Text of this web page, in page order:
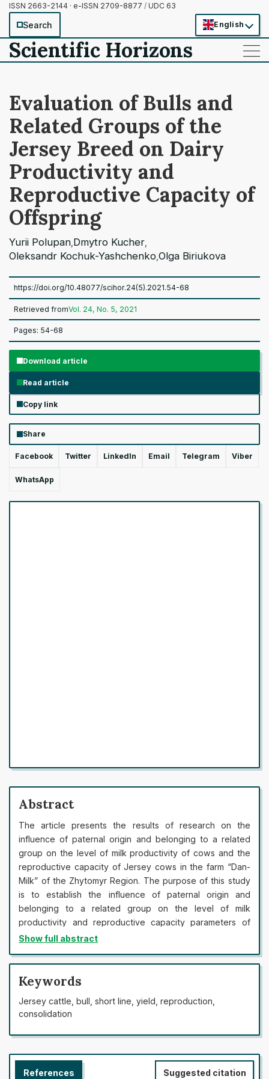
ISSN 2663-2144 · e-ISSN 2709-8877 / UDC 63
Search English
Scientific Horizons ——
——
——
Evaluation of Bulls and
Related Groups of the
Jersey Breed on Dairy
Productivity and
Reproductive Capacity of
Offspring
Yurii Polupan Dmytro Kucher
Oleksandr Kochuk-Yashchenko Olga Biriukova
https://doi.org/10.48077/scihor.24(5).2021.54-68
Retrieved fromVol. 24, No. 5, 2021
Pages: 54-68
Download article
Read article
Copy link
Share
Facebook Twitter LinkedIn Email Telegram Viber
WhatsApp
Abstract
The article presents the results of research on the
influence of paternal origin and belonging to a related
group on the level of milk productivity of cows and the
reproductive capacity of Jersey cows in the farm “Dan-
Milk” of the Zhytomyr Region. The purpose of this study
is to establish the influence of paternal origin and
belonging to a related group on the level of milk
productivity and reproductive capacity parameters of
Jersey cows. The study established a substantial level of
between groups of half-sisters by father. The best
quantitative indicators of milk productivity were noted
among the daughters of bulls DJ Jante 302761 (P<0.001)
and Headline 114114336 (P<0.001), the worst indicators –
among daughters of Karl 67037285. The highest
indicators of fat and protein content in milk were noted in
from the bull Karl 67037285. The influence of the origin
of cows by father on the variability of milk yield and yield
Show full abstract
Keywords
Jersey cattle, bull, short line, yield, reproduction,
consolidation
References Suggested citation